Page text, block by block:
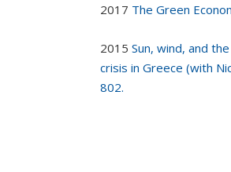
2017 The Green
2015Sun, wind, and
crisis in Greece (with
802.